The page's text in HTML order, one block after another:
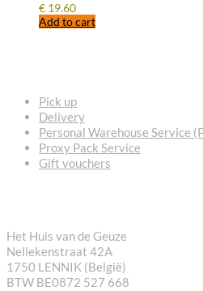
€ 19.60
Add to cart
Pick up
Delivery
Personal Warehouse Service
Proxy Pack Service
Gift vouchers
Het Huis van de Geuze
Nellekenstraat 42A
1750 LENNIK (België)
BTW BE0872 527 668